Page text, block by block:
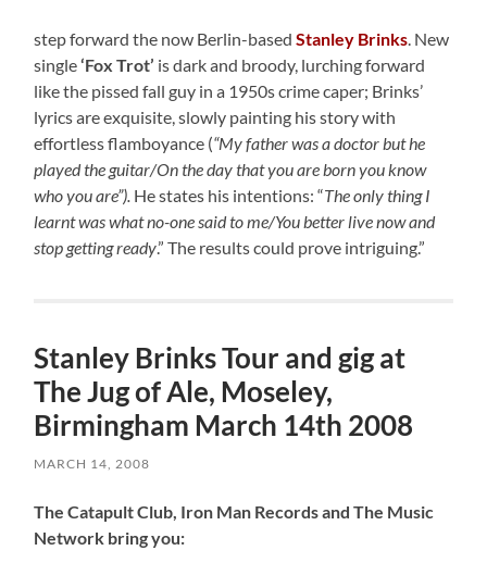
step forward the now Berlin-basedStanley Brinks . New
single‘Fox Trot’ is dark and broody, lurching forward
like the pissed fall guy in a 1950s crime caper; Brinks’
lyrics are exquisite, slowly painting his story with
effortless flamboyance (“My father was a doctor but he
played the guitar/On the day that you are born you know
who you are”). He states his intentions: “The only thing I
learnt was what no-one said to me/You better live now and
stop getting ready.” The results could prove intriguing.”
Stanley Brinks Tour and gig at
The Jug of Ale, Moseley,
Birmingham March 14th 2008
MARCH 14, 2008
The Catapult Club, Iron Man Records and The Music
Network bring you: